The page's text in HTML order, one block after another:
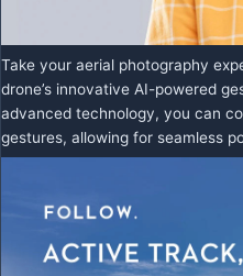
Take your aerial photography
drone’s innovative AI-powered
advanced technology, you can
gestures, allowing for seamless